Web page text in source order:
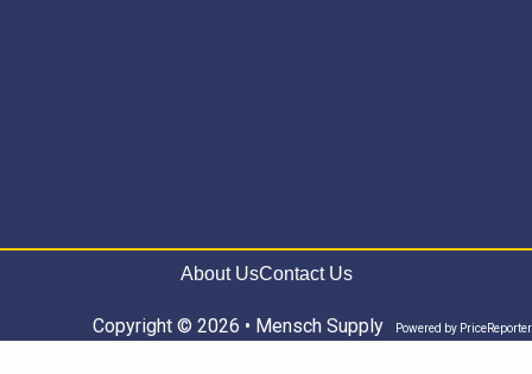
About UsContact Us
Copyright © 2026 • Mensch Supply Powered by PriceReporter